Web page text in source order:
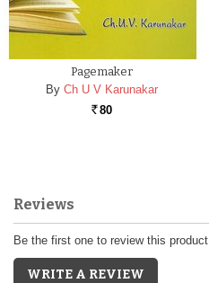
Pagemaker
By Ch U V Karunakar
Rs. 80
Reviews
Be the first one to review this product
WRITE A REVIEW